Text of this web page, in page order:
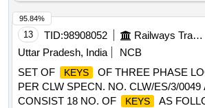
13 TID:98908052 Railways Transport Services
Uttar Pradesh, India
NCB
SET OF
KEYS
OF THREE PHASE
PER CLW SPECN. NO. CLW/ES/3/0049
CONSIST 18 NO. OF
KEYS
AS
95.84%